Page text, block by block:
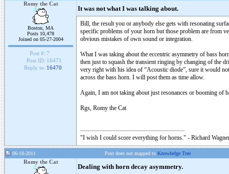
Romy the Cat
Boston, MA
Posts 10,478
Joined on 05-27-2004
Post #: 7
Post ID: 16471
Reply to: 16470
It was not what I was talking about.
Bill, the result you or anybody else gets with resonating
specific problems of your horn but those problem are from
obvious mistakes of own sound or integration.
What I was taking about the eccentric asymmetry of bass
then just to squash the transient ringing by changing of the
very right with his idea of “Acoustic diode”, sure it would
across the bass horn. I will post them as time allow.
Again, I am not taking about just resonances or booming of
Rgs, Romy the Cat
"I wish I could score everything for horns." - Richard
06-18-2011 Post does not mapped to Knowledge Tree
Romy the Cat
Dealing with horn decay asymmetry.